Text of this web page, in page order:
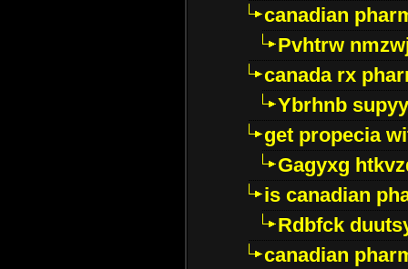
canadian
Pvhtrw
canada rx
Ybrhnb
get propecia
Gagyxg
is canadian
Rdbfck
canadian